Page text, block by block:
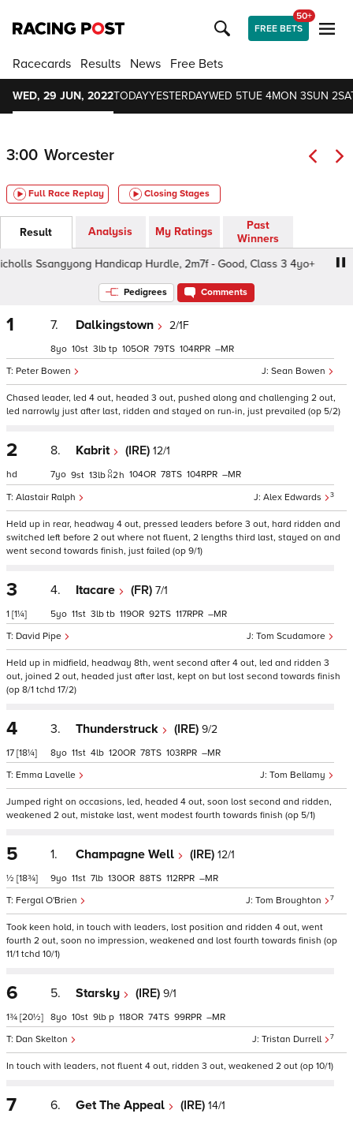
FREE BETS
50+
Racecards Results News Free Bets
WED, 29 JUN, 2022TODAYYESTERDAYWED 5TUE 4MON 3SUN 2
3:00 Worcester
Full Race Replay Closing Stages
Result Analysis My Ratings
Past
Winners
Ssangyong Handicap Hurdle, 2m7f - Good, Class 3 4yo+
Pedigrees Comments
1 7. Dalkingstown 2/1F
Sean Bowen
Peter Bowen
8 10 3 tp 105 79 104 –
Chased leader, led 4 out, headed 3 out, pushed along and challenging 2 out,
led narrowly just after last, ridden and stayed on run-in, just prevailed (op 5/2)
2
hd
8. Kabrit (IRE) 12/1
Alex Edwards 3
Alastair Ralph
7 9 13 2h 104 78 104 –
Held up in rear, headway 4 out, pressed leaders before 3 out, hard ridden and
switched left before 2 out where not fluent, 2 lengths third last, stayed on and
went second towards finish, just failed (op 9/1)
3
1 [1¼]
4. Itacare (FR) 7/1
Tom Scudamore
David Pipe
5 11 3 tb 119 92 117 –
Held up in midfield, headway 8th, went second after 4 out, led and ridden 3
out, joined 2 out, headed just after last, kept on but lost second towards finish
(op 8/1 tchd 17/2)
4
17 [18¼]
3. Thunderstruck (IRE) 9/2
Tom Bellamy
Emma Lavelle
8 11 4 120 78 103 –
Jumped right on occasions, led, headed 4 out, soon lost second and ridden,
weakened 2 out, mistake last, went modest fourth towards finish (op 5/1)
5
½ [18¾]
1. Champagne Well (IRE) 12/1
Tom Broughton 7
Fergal O'Brien
9 11 7 130 88 112 –
Took keen hold, in touch with leaders, lost position and ridden 4 out, went
fourth 2 out, soon no impression, weakened and lost fourth towards finish (op
11/1 tchd 10/1)
6
1¾ [20½]
5. Starsky (IRE) 9/1
Tristan Durrell 7
Dan Skelton
8 10 9 p 118 74 99 –
In touch with leaders, not fluent 4 out, ridden 3 out, weakened 2 out (op 10/1)
7 6. Get The Appeal (IRE) 14/1